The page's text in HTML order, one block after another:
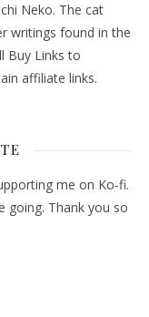
Neko. The cat
writings found in the
Buy Links to
affiliate links.
me on Ko-fi.
going. Thank you so